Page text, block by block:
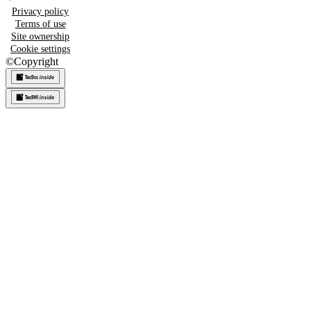
Privacy policy
Terms of use
Site ownership
Cookie settings
©Copyright